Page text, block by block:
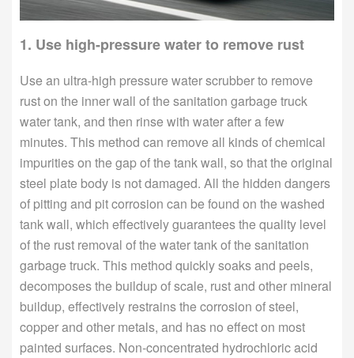
1. Use high-pressure water to remove rust
Use an ultra-high pressure water scrubber to remove
rust on the inner wall of the sanitation garbage truck
water tank, and then rinse with water after a few
minutes. This method can remove all kinds of chemical
impurities on the gap of the tank wall, so that the original
steel plate body is not damaged. All the hidden dangers
of pitting and pit corrosion can be found on the washed
tank wall, which effectively guarantees the quality level
of the rust removal of the water tank of the sanitation
garbage truck. This method quickly soaks and peels,
decomposes the buildup of scale, rust and other mineral
buildup, effectively restrains the corrosion of steel,
copper and other metals, and has no effect on most
painted surfaces. Non-concentrated hydrochloric acid